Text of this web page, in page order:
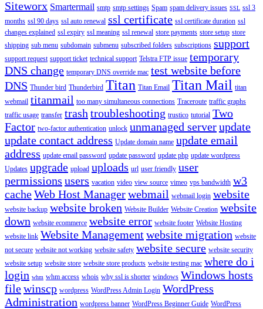
Siteworx Smartermail smtp smtp settings Spam spam delivery issues SSL ssl 3
months ssl 90 days ssl auto renewal ssl certificate ssl certificate duration ssl
changes explained ssl expiry ssl meaning ssl renewal store payments store setup store
shipping sub menu subdomain submenu subscribed folders subscriptions support
support request support ticket technical support Telstra FTP issue temporary
DNS change temporary DNS override mac test website before
DNS Thunder bird Thunderbird Titan Titan Email Titan Mail titan
webmail titanmail too many simultaneous connections Traceroute traffic graphs
traffic usage transfer trash troubleshooting trustico tutorial Two
Factor two-factor authentication unlock unmanaged serverupdate
update contact address Update domain name update email
address update email password update password update php update wordpress
Updates upgrade upload uploads url user friendly user
permissions users vacation video view source vimeo vps bandwidth w3
cacheWeb Host Managerwebmail webmail login website
website backup website broken Website Builder Website Creation website
down website ecommerce website error website footer Website Hosting
website link Website Managementwebsite migration website
not secure website not working website safety website secure website security
website setup website store website store products website testing mac where do i
login whm whm access whois why ssl is shorter windows Windows hosts
filewinscp wordpress WordPress Admin Login WordPress
Administration wordpress banner WordPress Beginner Guide WordPress